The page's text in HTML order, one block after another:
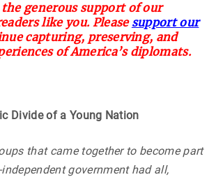
generous support of our
like you. Please support our
capturing, preserving, and
of America’s diplomats.
Divide of a Young Nation
that came together to become part
government had all,